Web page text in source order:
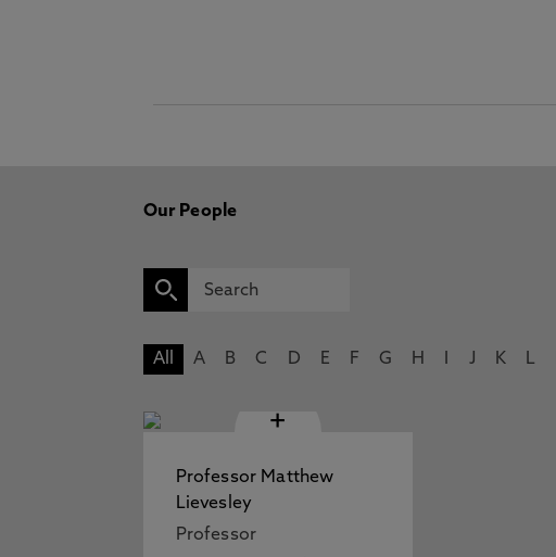
Our People
All A B C D E F G H J K L
+
Professor Matthew
Lievesley
Professor